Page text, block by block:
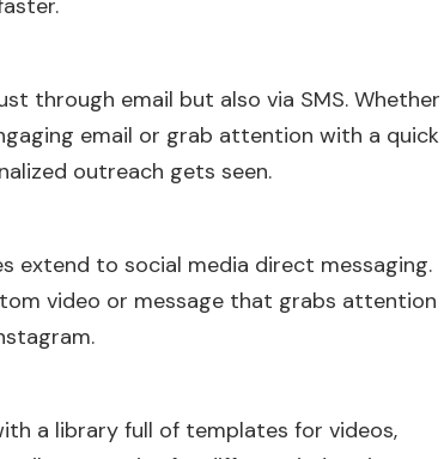
through email but also via SMS. Whether
email or grab attention with a quick
outreach gets seen.
extend to social media direct messaging.
video or message that grabs attention
a library full of templates for videos,